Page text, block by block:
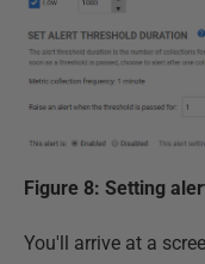
Figure 8: Setting
You'll arrive at a